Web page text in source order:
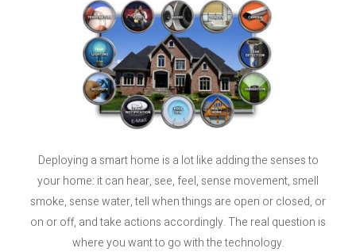
Deploying a smart home is a lot like adding the senses to
your home: it can hear, see, feel, sense movement, smell
smoke, sense water, tell when things are open or closed, or
on or off, and take actions accordingly. The real question is
where you want to go with the technology.